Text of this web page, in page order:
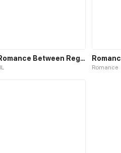
Romance Between Regents
Romance